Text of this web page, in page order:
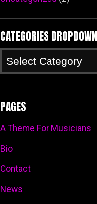
CATEGORIES DROPDOWN
PAGES
A Theme For Musicians
Bio
Contact
News